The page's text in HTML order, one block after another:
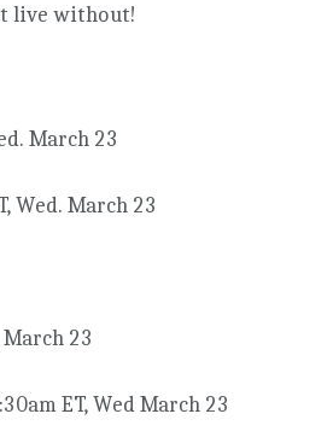
live without!
March 23
Wed. March 23
23
ET, Wed March 23